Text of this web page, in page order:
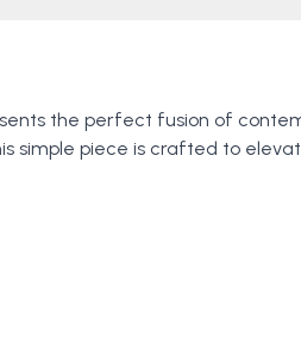
the perfect fusion of
simple piece is crafted to